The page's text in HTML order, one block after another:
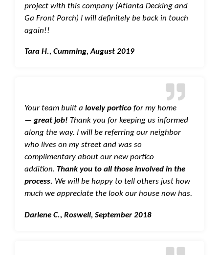
project with this company (Atlanta Decking and
Ga Front Porch) I will definitely be back in touch
again!!
Tara H., Cumming, August 2019
Your team built a lovely porticofor my home
—great job! Thank you for keeping us informed
along the way. I will be referring our neighbor
who lives on my street and was so
complimentary about our new portico
addition. Thank you to all those involved in the
process. We will be happy to tell others just how
much we appreciate the look our house now has.
Darlene C., Roswell, September 2018